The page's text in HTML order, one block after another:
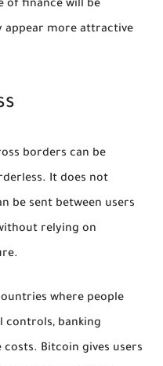
of finance will be
appear more attractive
borders can be
It does not
be sent between users
relying on
where people
controls, banking
Bitcoin gives users